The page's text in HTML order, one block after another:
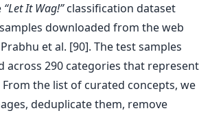
“Let It Wag!”classification dataset
downloaded from the web
et al. [90]. The test samples
across 290 categories that represent
the list of curated concepts, we
deduplicate them, remove